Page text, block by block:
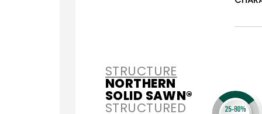
STRUCTURE
NORTHERN
SOLID SAWN®
STRUCTURED